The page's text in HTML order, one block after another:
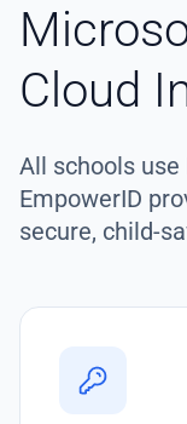
Cloud
All schools
EmpowerID
secure, child-